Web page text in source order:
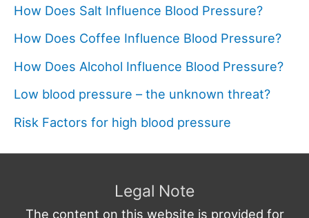
How Does Salt Influence Blood Pressure?
How Does Coffee Influence Blood Pressure?
How Does Alcohol Influence Blood Pressure?
Low blood pressure – the unknown threat?
Risk Factors for high blood pressure
Legal Note
The content on this website is provided for